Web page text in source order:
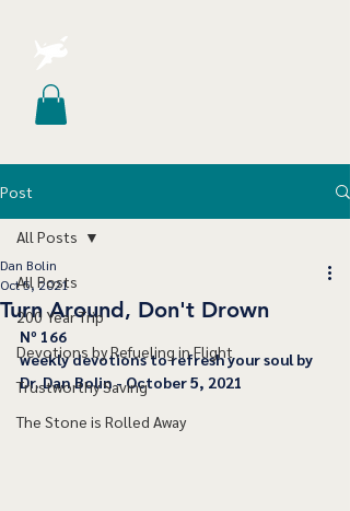
Post
All Posts
200 Year Trip
Devotions by Refueling in Flight
Trustworthy Saving
The Stone is Rolled Away
All Posts
Turn Around, Don't Drown
Dan Bolin
Oct 5, 2021
Nº 166
﻿weekly devotions to refresh your soul by
Dr. Dan Bolin - October 5, 2021